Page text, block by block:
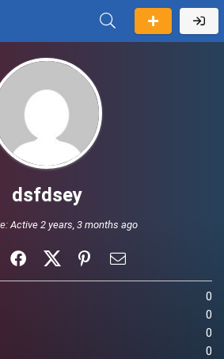
dsfdsey
Active 2 years, 3 months ago
0
0
0
0